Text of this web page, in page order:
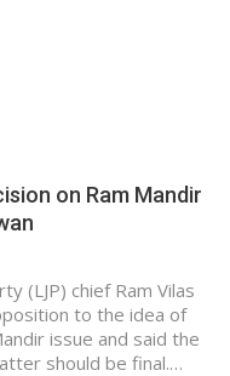
on Ram Mandir
(LJP) chief Ram Vilas
to the idea of
issue and said the
should be final.…